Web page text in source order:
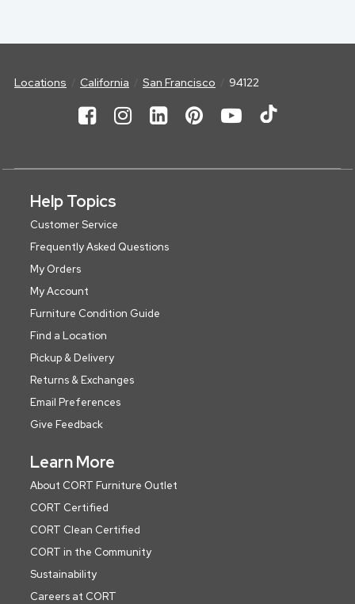
Locations California San Francisco 94122
Help Topics
Customer Service
Frequently Asked Questions
My Orders
My Account
Furniture Condition Guide
Find a Location
Pickup & Delivery
Returns & Exchanges
Email Preferences
Give Feedback
Learn More
About CORT Furniture Outlet
CORT Certified
CORT Clean Certified
CORT in the Community
Sustainability
Careers at CORT